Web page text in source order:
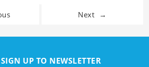
Next →
SIGN UP TO NEWSLETTER